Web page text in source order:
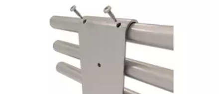
Resources
Videos
Gallery